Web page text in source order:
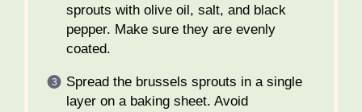
sprouts with olive oil, salt, and black
pepper. Make sure they are evenly
coated.
Spread the brussels sprouts in a single
layer on a baking sheet. Avoid